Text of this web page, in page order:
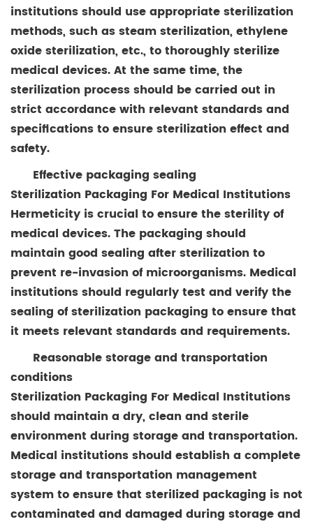
institutions should use appropriate sterilization
methods, such as steam sterilization, ethylene
oxide sterilization, etc., to thoroughly sterilize
medical devices. At the same time, the
sterilization process should be carried out in
strict accordance with relevant standards and
specifications to ensure sterilization effect and
safety.
Effective packaging sealing
Sterilization Packaging For Medical Institutions
Hermeticity is crucial to ensure the sterility of
medical devices. The packaging should
maintain good sealing after sterilization to
prevent re-invasion of microorganisms. Medical
institutions should regularly test and verify the
sealing of sterilization packaging to ensure that
it meets relevant standards and requirements.
Reasonable storage and transportation
conditions
Sterilization Packaging For Medical Institutions
should maintain a dry, clean and sterile
environment during storage and transportation.
Medical institutions should establish a complete
storage and transportation management
system to ensure that sterilized packaging is not
contaminated and damaged during storage and